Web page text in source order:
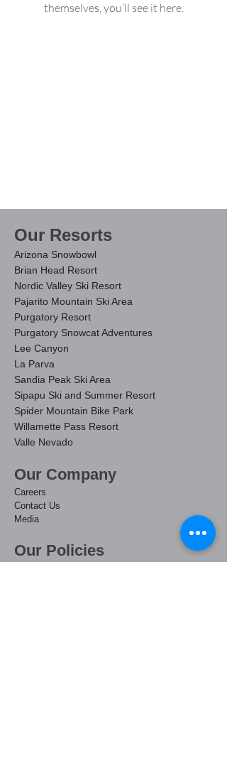
themselves, you’ll see it here.
Our Resorts
Arizona Snowbowl
Brian Head Resort
Nordic Valley Ski Resort
Pajarito Mountain Ski Area
Purgatory Resort
Purgatory Snowcat Adventures
Lee Canyon
La Parva
Sandia Peak Ski Area
Sipapu Ski and Summer Resort
Spider Mountain Bike Park
Willamette Pass Resort
Valle Nevado
Our Company​
Careers
Contact Us
Media
Our Policies